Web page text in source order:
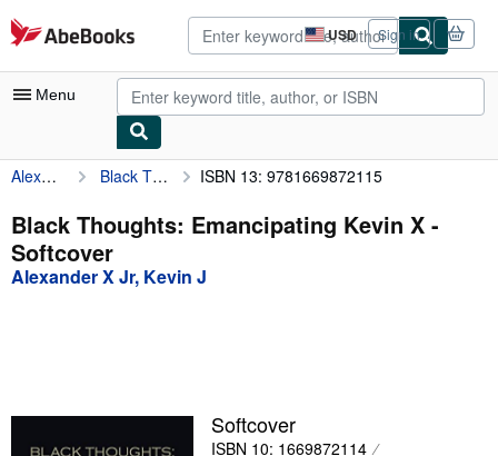
Skip to main content
AbeBooks.com USD
Site
shopping
preferences
Sign in
Menu
My Account
My Purchases
Advanced Search
Textbooks
Sellers
Alexander X Jr, Kevin J Black Thoughts: Emancipating Kevin X ISBN 13: 9781669872115
Black Thoughts: Emancipating Kevin X -
Softcover
Alexander X Jr, Kevin J
Softcover
ISBN 10: 1669872114